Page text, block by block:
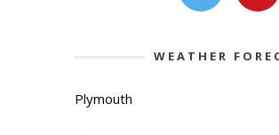
WEATHER
Plymouth